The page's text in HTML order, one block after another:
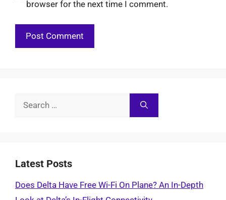
browser for the next time I comment.
Search
Latest Posts
Does Delta Have Free Wi-Fi On Plane? An In-Depth